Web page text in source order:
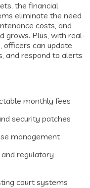
the financial
eliminate the need
costs, and
grows. Plus, with real-
officers can update
and respond to alerts
monthly fees
security patches
management
regulatory
court systems